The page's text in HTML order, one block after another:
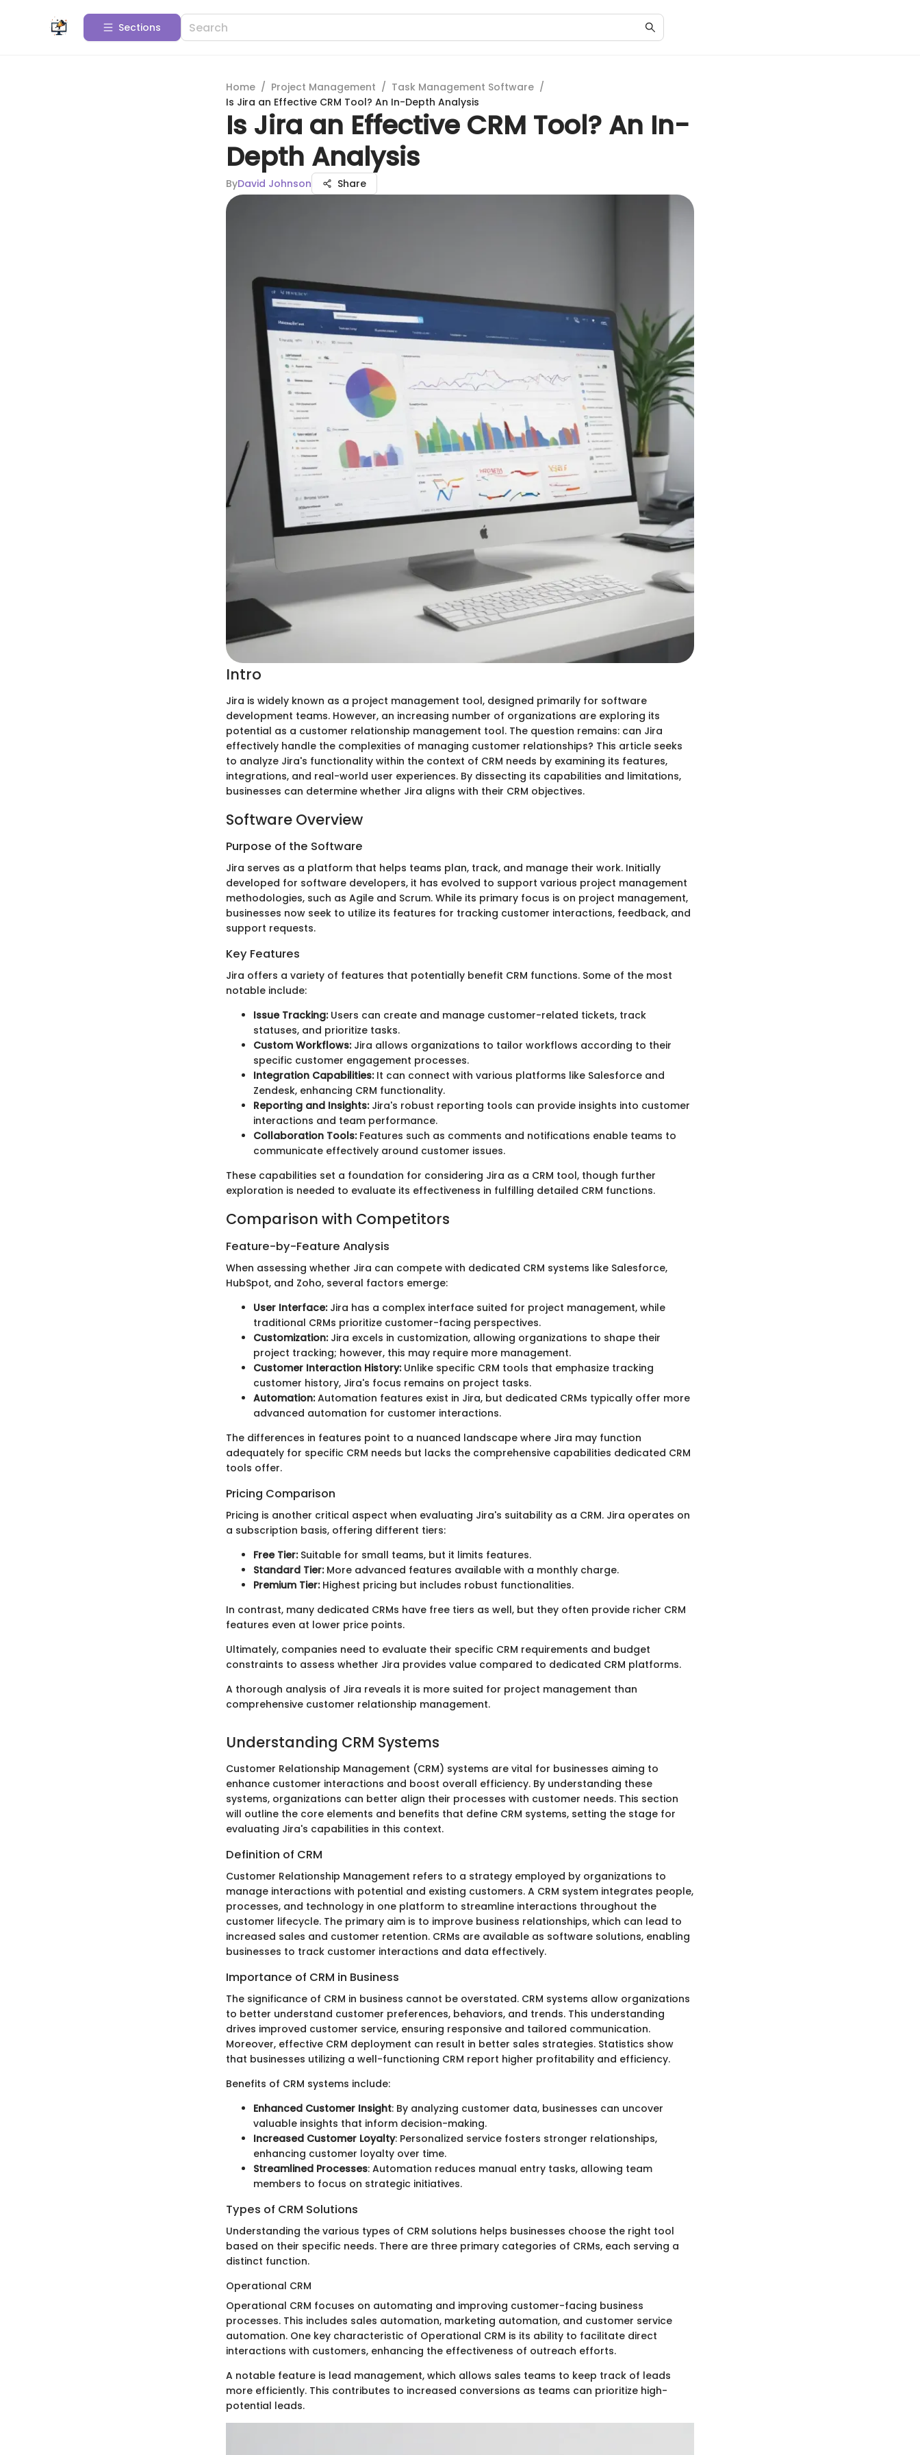
Sections
Home / Project Management / Task Management Software /
Is Jira an Effective CRM Tool? An In-Depth Analysis
Is Jira an Effective CRM Tool? An In-
Depth Analysis
ByDavid Johnson Share
Intro
Jira is widely known as a project management tool, designed primarily for software
development teams. However, an increasing number of organizations are exploring its
potential as a customer relationship management tool. The question remains: can Jira
effectively handle the complexities of managing customer relationships? This article seeks
to analyze Jira's functionality within the context of CRM needs by examining its features,
integrations, and real-world user experiences. By dissecting its capabilities and limitations,
businesses can determine whether Jira aligns with their CRM objectives.
Software Overview
Purpose of the Software
Jira serves as a platform that helps teams plan, track, and manage their work. Initially
developed for software developers, it has evolved to support various project management
methodologies, such as Agile and Scrum. While its primary focus is on project management,
businesses now seek to utilize its features for tracking customer interactions, feedback, and
support requests.
Key Features
Jira offers a variety of features that potentially benefit CRM functions. Some of the most
notable include:
Issue Tracking:Users can create and manage customer-related tickets, track
statuses, and prioritize tasks.
Custom Workflows:Jira allows organizations to tailor workflows according to their
specific customer engagement processes.
Integration Capabilities:It can connect with various platforms like Salesforce and
Zendesk, enhancing CRM functionality.
Reporting and Insights:Jira's robust reporting tools can provide insights into customer
interactions and team performance.
Collaboration Tools:Features such as comments and notifications enable teams to
communicate effectively around customer issues.
These capabilities set a foundation for considering Jira as a CRM tool, though further
exploration is needed to evaluate its effectiveness in fulfilling detailed CRM functions.
Comparison with Competitors
Feature-by-Feature Analysis
When assessing whether Jira can compete with dedicated CRM systems like Salesforce,
HubSpot, and Zoho, several factors emerge:
User Interface:Jira has a complex interface suited for project management, while
traditional CRMs prioritize customer-facing perspectives.
Customization:Jira excels in customization, allowing organizations to shape their
project tracking; however, this may require more management.
Customer Interaction History:Unlike specific CRM tools that emphasize tracking
customer history, Jira's focus remains on project tasks.
Automation:Automation features exist in Jira, but dedicated CRMs typically offer more
advanced automation for customer interactions.
The differences in features point to a nuanced landscape where Jira may function
adequately for specific CRM needs but lacks the comprehensive capabilities dedicated CRM
tools offer.
Pricing Comparison
Pricing is another critical aspect when evaluating Jira's suitability as a CRM. Jira operates on
a subscription basis, offering different tiers:
Free Tier:Suitable for small teams, but it limits features.
Standard Tier:More advanced features available with a monthly charge.
Premium Tier:Highest pricing but includes robust functionalities.
In contrast, many dedicated CRMs have free tiers as well, but they often provide richer CRM
features even at lower price points.
Ultimately, companies need to evaluate their specific CRM requirements and budget
constraints to assess whether Jira provides value compared to dedicated CRM platforms.
A thorough analysis of Jira reveals it is more suited for project management than
comprehensive customer relationship management.
Understanding CRM Systems
Customer Relationship Management (CRM) systems are vital for businesses aiming to
enhance customer interactions and boost overall efficiency. By understanding these
systems, organizations can better align their processes with customer needs. This section
will outline the core elements and benefits that define CRM systems, setting the stage for
evaluating Jira's capabilities in this context.
Definition of CRM
Customer Relationship Management refers to a strategy employed by organizations to
manage interactions with potential and existing customers. A CRM system integrates people,
processes, and technology in one platform to streamline interactions throughout the
customer lifecycle. The primary aim is to improve business relationships, which can lead to
increased sales and customer retention. CRMs are available as software solutions, enabling
businesses to track customer interactions and data effectively.
Importance of CRM in Business
The significance of CRM in business cannot be overstated. CRM systems allow organizations
to better understand customer preferences, behaviors, and trends. This understanding
drives improved customer service, ensuring responsive and tailored communication.
Moreover, effective CRM deployment can result in better sales strategies. Statistics show
that businesses utilizing a well-functioning CRM report higher profitability and efficiency.
Benefits of CRM systems include:
Enhanced Customer Insight: By analyzing customer data, businesses can uncover
valuable insights that inform decision-making.
Increased Customer Loyalty: Personalized service fosters stronger relationships,
enhancing customer loyalty over time.
Streamlined Processes: Automation reduces manual entry tasks, allowing team
members to focus on strategic initiatives.
Types of CRM Solutions
Understanding the various types of CRM solutions helps businesses choose the right tool
based on their specific needs. There are three primary categories of CRMs, each serving a
distinct function.
Operational CRM
Operational CRM focuses on automating and improving customer-facing business
processes. This includes sales automation, marketing automation, and customer service
automation. One key characteristic of Operational CRM is its ability to facilitate direct
interactions with customers, enhancing the effectiveness of outreach efforts.
A notable feature is lead management, which allows sales teams to keep track of leads
more efficiently. This contributes to increased conversions as teams can prioritize high-
potential leads.